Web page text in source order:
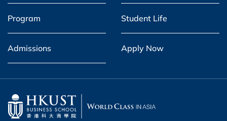
Program Student Life
Admissions Apply Now